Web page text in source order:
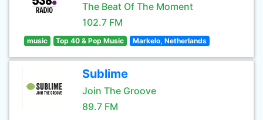
The Beat Of The Moment
102.7 FM
music Top 40 & Pop Music Markelo, Netherlands
Sublime
Join The Groove
89.7 FM